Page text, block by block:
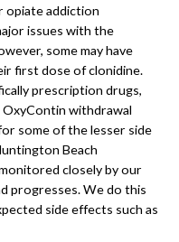
opiate addiction
issues with the
some may have
first dose of clonidine.
prescription drugs,
withdrawal
some of the lesser side
Beach
closely by our
progresses. We do this
side effects such as